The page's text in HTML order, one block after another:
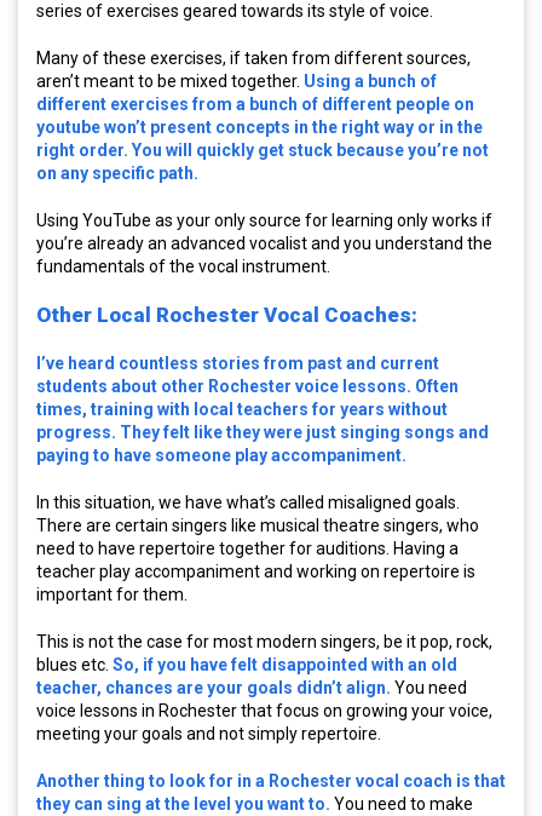
series of exercises geared towards its style of voice.
Many of these exercises, if taken from different sources,
aren’t meant to be mixed together. Using a bunch of
different exercises from a bunch of different people on
youtube won’t present concepts in the right way or in the
right order. You will quickly get stuck because you’re not
on any specific path.
Using YouTube as your only source for learning only works if
you’re already an advanced vocalist and you understand the
fundamentals of the vocal instrument.
Other Local Rochester Vocal Coaches:
I’ve heard countless stories from past and current
students about other Rochester voice lessons. Often
times, training with local teachers for years without
progress. They felt like they were just singing songs and
paying to have someone play accompaniment.
In this situation, we have what’s called misaligned goals.
There are certain singers like musical theatre singers, who
need to have repertoire together for auditions. Having a
teacher play accompaniment and working on repertoire is
important for them.
This is not the case for most modern singers, be it pop, rock,
blues etc. So, if you have felt disappointed with an old
teacher, chances are your goals didn’t align. You need
voice lessons in Rochester that focus on growing your voice,
meeting your goals and not simply repertoire.
Another thing to look for in a Rochester vocal coach is that
they can sing at the level you want to. You need to make